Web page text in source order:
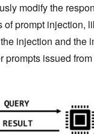
modify the
of prompt injection,
injection and the
prompts issued